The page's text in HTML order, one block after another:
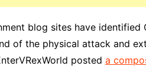
blog sites have identified
of the physical attack and
posted a